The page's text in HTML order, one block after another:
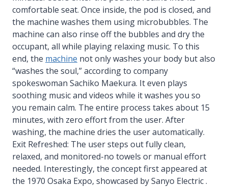
comfortable seat. Once inside, the pod is closed, and
the machine washes them using microbubbles. The
machine can also rinse off the bubbles and dry the
occupant, all while playing relaxing music. To this
end, the machine not only washes your body but also
“washes the soul,” according to company
spokeswoman Sachiko Maekura. It even plays
soothing music and videos while it washes you so
you remain calm. The entire process takes about 15
minutes, with zero effort from the user. After
washing, the machine dries the user automatically.
Exit Refreshed: The user steps out fully clean,
relaxed, and monitored-no towels or manual effort
needed. Interestingly, the concept first appeared at
the 1970 Osaka Expo, showcased by Sanyo Electric .